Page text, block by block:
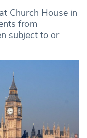
Church House in
from
subject to or